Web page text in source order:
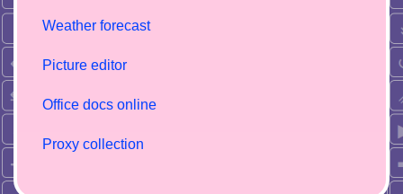
Weather forecast
Picture editor
Office docs online
Proxy collection